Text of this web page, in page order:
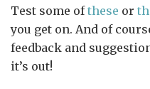
Test some ofthese or
you get on. And of
feedback and
it’s out!